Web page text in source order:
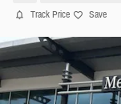
Track Price Save